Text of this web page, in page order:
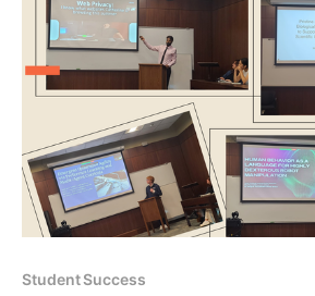
Student Success